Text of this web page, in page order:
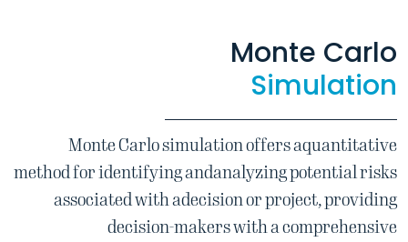
Monte Carlo
Simulation
Monte Carlo simulation offers aquantitative
method for identifying andanalyzing potential risks
associated with adecision or project, providing
decision-makers with a comprehensive